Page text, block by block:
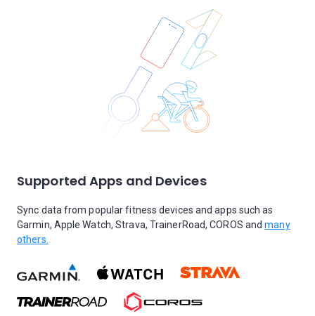
Supported Apps and Devices
Sync data from popular fitness devices and apps such as
Garmin, Apple Watch, Strava, TrainerRoad, COROS andmany
others.